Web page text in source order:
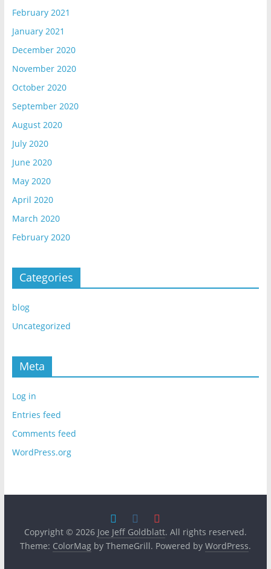
February 2021
January 2021
December 2020
November 2020
October 2020
September 2020
August 2020
July 2020
June 2020
May 2020
April 2020
March 2020
February 2020
Categories
blog
Uncategorized
Meta
Log in
Entries feed
Comments feed
WordPress.org
Copyright © 2026 Joe Jeff Goldblatt. All rights reserved.
Theme: ColorMagby ThemeGrill. Powered by WordPress.